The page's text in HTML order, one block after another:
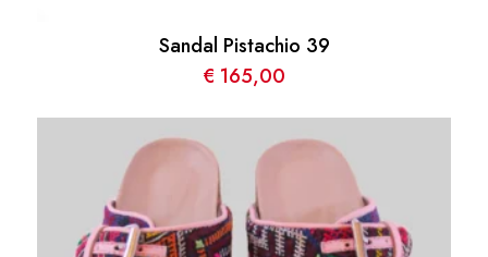
Sandal Pistachio 39
€ 165,00